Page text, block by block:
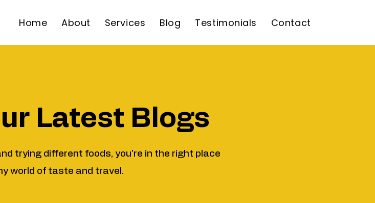
Home About Services Blog Testimonials Contact
Latest Blogs
trying different foods, you're in the right place
world of taste and travel.